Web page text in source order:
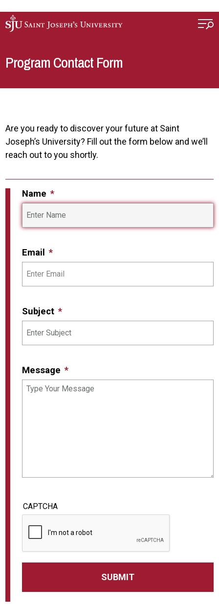
Program Contact Form
Are you ready to discover your future at Saint
Joseph’s University? Fill out the form below and we’ll
reach out to you shortly.
Name
Email
Subject
Message
CAPTCHA